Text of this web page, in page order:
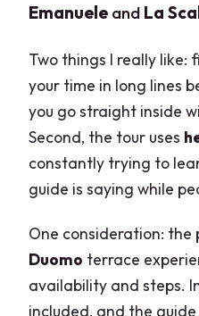
Emanuele and La
Two things I really like:
your time in long lines
you go straight inside
Second, the tour uses
constantly trying to
guide is saying while
One consideration: the
Duomo terrace
availability and steps.
included, and the